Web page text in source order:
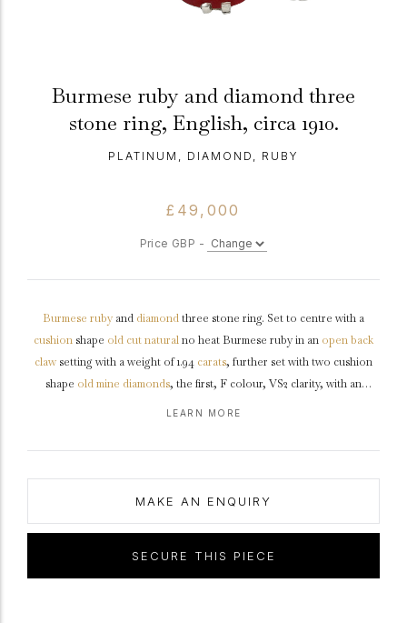
Burmese ruby and diamond three
stone ring, English, circa 1910.
PLATINUM, DIAMOND, RUBY
£49,000
Price GBP -
Burmese ruby and diamondthree stone ring. Set to centre with a
cushion shape old cutnaturalno heat Burmese ruby in an open back
claw setting with a weight of 1.94 carats, further set with two cushion
shape old mine diamonds, the first, F colour, VS2 clarity, with an
both in open back claw setting with a combined approximate diamond
through to a solidD-shapeshank.Markedplatinum, English,circa1910,
accompanied by SSEF report #131308 and Gemmological Certification
Services report #5774267.
LEARN MORE
MAKE AN ENQUIRY
SECURE THIS PIECE